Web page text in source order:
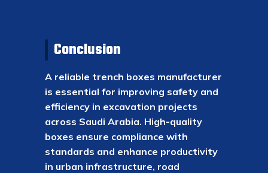
Conclusion
A reliable trench boxes manufacturer
is essential for improving safety and
efficiency in excavation projects
across Saudi Arabia. High-quality
boxes ensure compliance with
standards and enhance productivity
in urban infrastructure, road